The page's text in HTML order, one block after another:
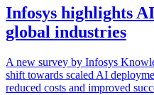
Infosys highlights
global industries
A new survey by Infosys
shift towards scaled AI
reduced costs and improved